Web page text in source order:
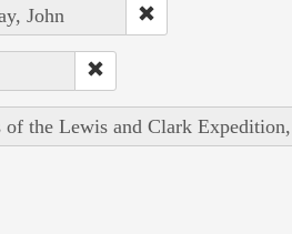
John
of the Lewis and Clark